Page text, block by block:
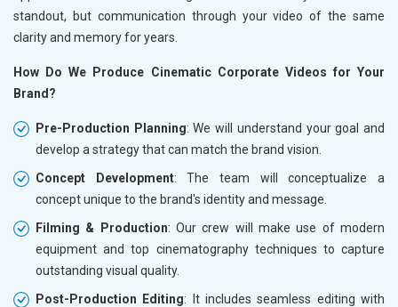
standout, but communication through your video of the same
clarity and memory for years.
How Do We Produce Cinematic Corporate Videos for Your
Brand?
Pre-Production Planning: We will understand your goal and
develop a strategy that can match the brand vision.
Concept Development: The team will conceptualize a
concept unique to the brand's identity and message.
Filming & Production: Our crew will make use of modern
equipment and top cinematography techniques to capture
outstanding visual quality.
Post-Production Editing: It includes seamless editing with